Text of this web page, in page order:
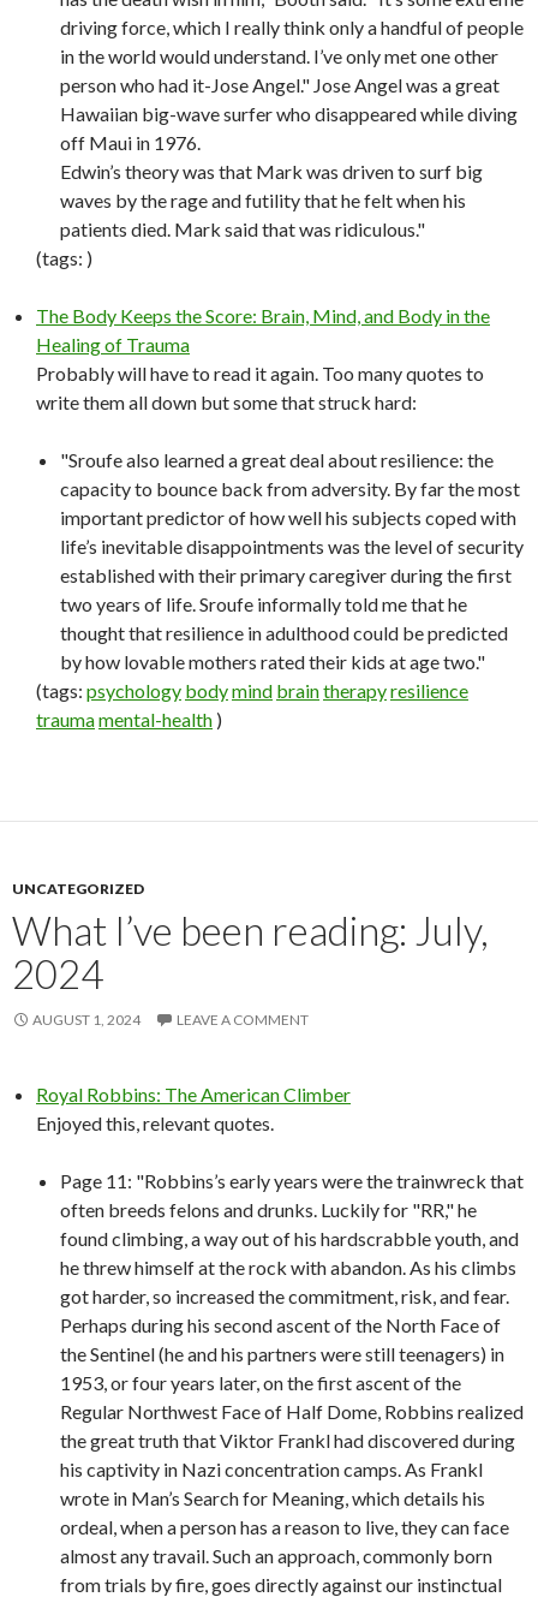
driving force, which I really think only a handful of people
in the world would understand. I’ve only met one other
person who had it-Jose Angel." Jose Angel was a great
Hawaiian big-wave surfer who disappeared while diving
off Maui in 1976.
Edwin’s theory was that Mark was driven to surf big
waves by the rage and futility that he felt when his
patients died. Mark said that was ridiculous."
(tags: )
The Body Keeps the Score: Brain, Mind, and Body in the
Healing of Trauma
Probably will have to read it again. Too many quotes to
write them all down but some that struck hard:
"Sroufe also learned a great deal about resilience: the
capacity to bounce back from adversity. By far the most
important predictor of how well his subjects coped with
life’s inevitable disappointments was the level of security
established with their primary caregiver during the first
two years of life. Sroufe informally told me that he
thought that resilience in adulthood could be predicted
by how lovable mothers rated their kids at age two."
(tags: psychology bodymind braintherapyresilience
traumamental-health )
UNCATEGORIZED
What I’ve been reading: July,
2024
AUGUST 1, 2024 LEAVE A COMMENT
Royal Robbins: The American Climber
Enjoyed this, relevant quotes.
Page 11: "Robbins’s early years were the trainwreck that
often breeds felons and drunks. Luckily for "RR," he
found climbing, a way out of his hardscrabble youth, and
he threw himself at the rock with abandon. As his climbs
got harder, so increased the commitment, risk, and fear.
Perhaps during his second ascent of the North Face of
the Sentinel (he and his partners were still teenagers) in
1953, or four years later, on the first ascent of the
Regular Northwest Face of Half Dome, Robbins realized
the great truth that Viktor Frankl had discovered during
his captivity in Nazi concentration camps. As Frankl
wrote in Man’s Search for Meaning, which details his
ordeal, when a person has a reason to live, they can face
almost any travail. Such an approach, commonly born
from trials by fire, goes directly against our instinctual